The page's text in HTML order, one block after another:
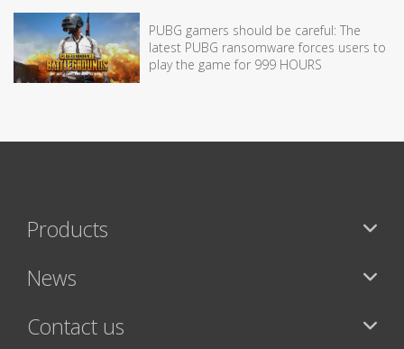
PUBG gamers should be careful: The
latest PUBG ransomware forces users to
play the game for 999 HOURS
Products
News
Contact us